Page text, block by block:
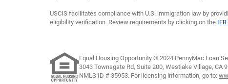
USCIS facilitates compliance with U.S. immigration law by
eligibility verification. Review requirements by clicking on the
Equal Housing Opportunity © 2024 PennyMac Loan
3043 Townsgate Rd, Suite 200, Westlake Village, CA
NMLS ID # 35953. For licensing information, go to: